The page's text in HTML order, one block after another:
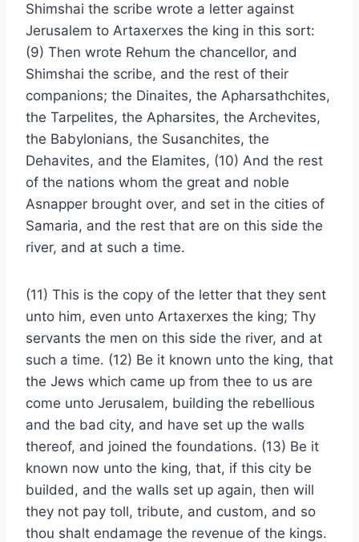
Shimshai the scribe wrote a letter against
Jerusalem to Artaxerxes the king in this sort:
(9) Then wrote Rehum the chancellor, and
Shimshai the scribe, and the rest of their
companions; the Dinaites, the Apharsathchites,
the Tarpelites, the Apharsites, the Archevites,
the Babylonians, the Susanchites, the
Dehavites, and the Elamites, (10) And the rest
of the nations whom the great and noble
Asnapper brought over, and set in the cities of
Samaria, and the rest that are on this side the
river, and at such a time.
(11) This is the copy of the letter that they sent
unto him, even unto Artaxerxes the king; Thy
servants the men on this side the river, and at
such a time. (12) Be it known unto the king, that
the Jews which came up from thee to us are
come unto Jerusalem, building the rebellious
and the bad city, and have set up the walls
thereof, and joined the foundations. (13) Be it
known now unto the king, that, if this city be
builded, and the walls set up again, then will
they not pay toll, tribute, and custom, and so
thou shalt endamage the revenue of the kings.